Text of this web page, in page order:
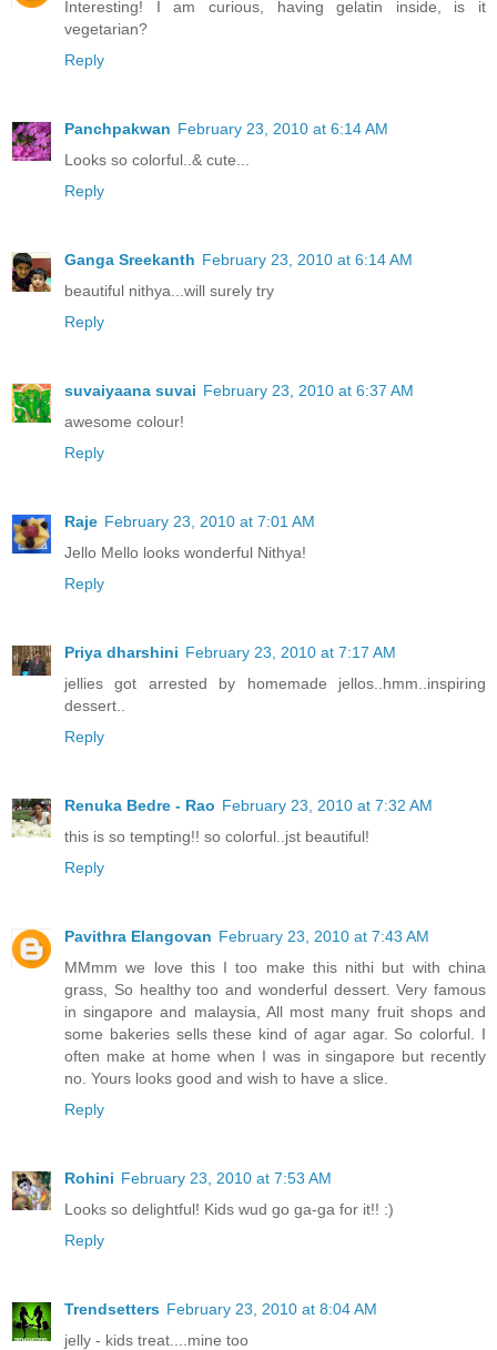
Interesting! I am curious, having gelatin inside, is it
vegetarian?
Reply
Panchpakwan February 23, 2010 at 6:14 AM
Looks so colorful..& cute...
Reply
Ganga Sreekanth February 23, 2010 at 6:14 AM
beautiful nithya...will surely try
Reply
suvaiyaana suvai February 23, 2010 at 6:37 AM
awesome colour!
Reply
Raje February 23, 2010 at 7:01 AM
Jello Mello looks wonderful Nithya!
Reply
Priya dharshini February 23, 2010 at 7:17 AM
jellies got arrested by homemade jellos..hmm..inspiring
dessert..
Reply
Renuka Bedre - Rao February 23, 2010 at 7:32 AM
this is so tempting!! so colorful..jst beautiful!
Reply
Pavithra Elangovan February 23, 2010 at 7:43 AM
MMmm we love this I too make this nithi but with china
grass, So healthy too and wonderful dessert. Very famous
in singapore and malaysia, All most many fruit shops and
some bakeries sells these kind of agar agar. So colorful. I
often make at home when I was in singapore but recently
no. Yours looks good and wish to have a slice.
Reply
Rohini February 23, 2010 at 7:53 AM
Looks so delightful! Kids wud go ga-ga for it!! :)
Reply
Trendsetters February 23, 2010 at 8:04 AM
jelly - kids treat....mine too